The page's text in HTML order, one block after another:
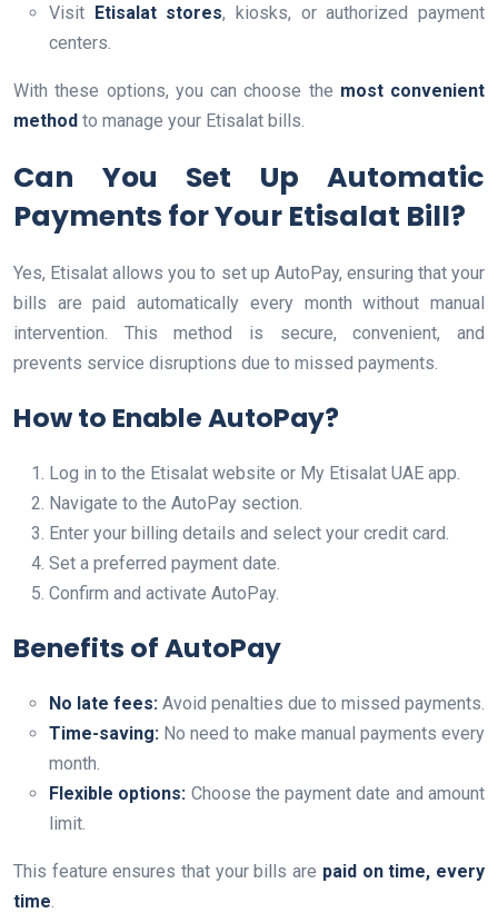
Visit Etisalat stores, kiosks, or authorized payment
centers.
With these options, you can choose the most convenient
method to manage your Etisalat bills.
Can You Set Up Automatic
Payments for Your Etisalat Bill?
Yes, Etisalat allows you to set up AutoPay, ensuring that your
bills are paid automatically every month without manual
intervention. This method is secure, convenient, and
prevents service disruptions due to missed payments.
How to Enable AutoPay?
Log in to the Etisalat website or My Etisalat UAE app.
Navigate to the AutoPay section.
Enter your billing details and select your credit card.
Set a preferred payment date.
Confirm and activate AutoPay.
Benefits of AutoPay
No late fees: Avoid penalties due to missed payments.
Time-saving: No need to make manual payments every
month.
Flexible options: Choose the payment date and amount
limit.
This feature ensures that your bills are paid on time, every
time